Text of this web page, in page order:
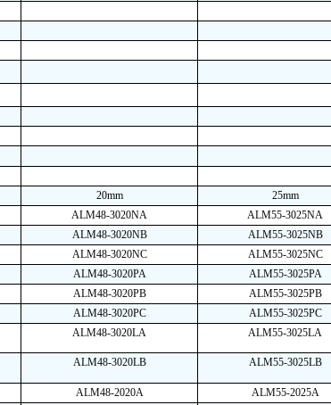
20mm 25mm
ALM48-3020NA
ALM55-3025NA
ALM48-3020NB
ALM55-3025NB
ALM48-3020NC
ALM55-3025NC
ALM48-3020PA
ALM55-3025PA
ALM48-3020PB
ALM55-3025PB
ALM48-3020PC ALM55-3025PC
ALM48-3020LA ALM55-3025LA
ALM48-3020LB ALM55-3025LB
ALM48-2020A
ALM55-2025A